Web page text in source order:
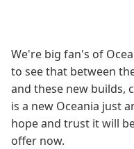
We're big fan's of
to see that between
and these new builds,
is a new Oceania just
hope and trust it will
offer now.